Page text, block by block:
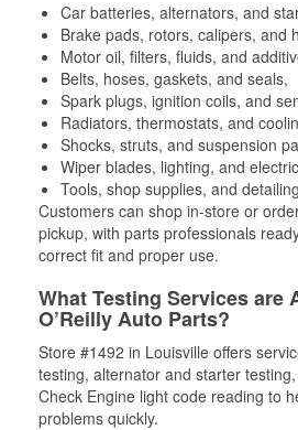
Car batteries, alternators, and
Brake pads, rotors, calipers, and
Motor oil, filters, fluids, and
Belts, hoses, gaskets, and seals,
Spark plugs, ignition coils, and
Radiators, thermostats, and
Shocks, struts, and suspension
Wiper blades, lighting, and
Tools, shop supplies, and
Customers can shop in-store or
pickup, with parts professionals
correct fit and proper use.
What Testing Services are
O’Reilly Auto Parts?
Store #1492 in Louisville offers
testing, alternator and starter testing,
Check Engine light code reading to
problems quickly.